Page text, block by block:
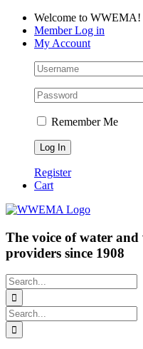
Skip
content
Facebook
LinkedIn
YouTubeWelcome to WWEMA!
Member Log in
My Account
Remember Me
Register
Cart
The voice of water
providers since 1908
Search
for:
Search
for: